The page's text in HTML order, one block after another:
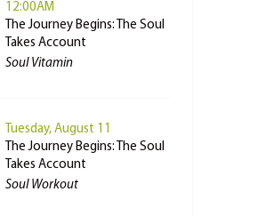
12:00AM
The Journey Begins: The Soul
Takes Account
Soul Vitamin
Tuesday, August 11
The Journey Begins: The Soul
Takes Account
Soul Workout